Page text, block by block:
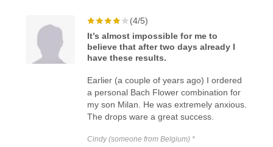
(4/5)
It’s almost impossible for me to
believe that after two days already I
have these results.
Earlier (a couple of years ago) I ordered
a personal Bach Flower combination for
my son Milan. He was extremely anxious.
The drops ware a great success.
Cindy (someone from Belgium) *